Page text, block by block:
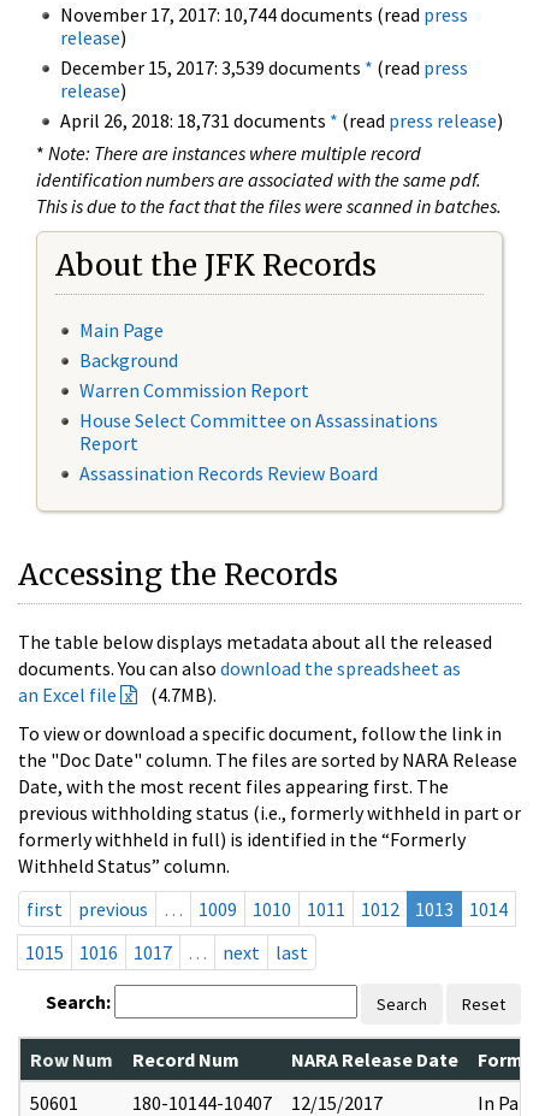
November 17, 2017: 10,744 documents (read press
release)
December 15, 2017: 3,539 documents * (read press
release)
April 26, 2018: 18,731 documents * (read press release)
* Note: There are instances where multiple record
identification numbers are associated with the same pdf.
This is due to the fact that the files were scanned in batches.
About the JFK Records
Main Page
Background
Warren Commission Report
House Select Committee on Assassinations
Report
Assassination Records Review Board
Accessing the Records
The table below displays metadata about all the released
documents. You can also download the spreadsheet as
an Excel file
(4.7MB).
To view or download a specific document, follow the link in
the "Doc Date" column. The files are sorted by NARA Release
Date, with the most recent files appearing first. The
previous withholding status (i.e., formerly withheld in part or
formerly withheld in full) is identified in the “Formerly
Withheld Status” column.
first
previous … 1009 1010 1011 1012 1013
1014
1015
1016 1017 … next last
Search: Search Reset
Row Num Record Num NARA Release Date
50601
180-10144-10407 12/15/2017 In Part